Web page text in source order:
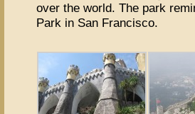
over the world. The park
Park in San Francisco.